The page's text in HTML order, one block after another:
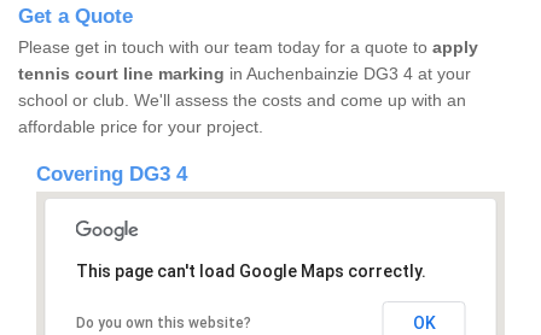
Get a Quote
Please get in touch with our team today for a quote to apply
tennis court line marking in Auchenbainzie DG3 4 at your
school or club. We'll assess the costs and come up with an
affordable price for your project.
Covering DG3 4
This page can't load Google Maps correctly.
Do you own this website? OK